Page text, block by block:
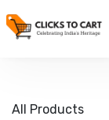
All Products